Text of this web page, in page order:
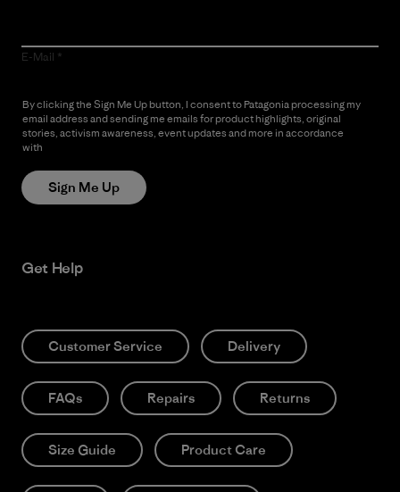
E-Mail
By clicking the Sign Me Up button, I consent to Patagonia processing my
email address and sending me emails for product highlights, original
stories, activism awareness, event updates and more in accordance
with
Sign Me Up
Get Help
Customer Service Delivery
FAQs Repairs Returns
Size Guide Product Care